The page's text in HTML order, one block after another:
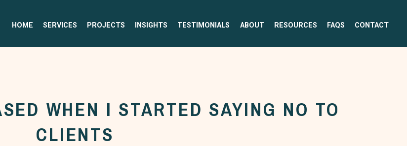
HOME SERVICES PROJECTS INSIGHTS TESTIMONIALS ABOUT RESOURCES FAQS CONTACT
WHEN I STARTED SAYING NO TO
CLIENTS